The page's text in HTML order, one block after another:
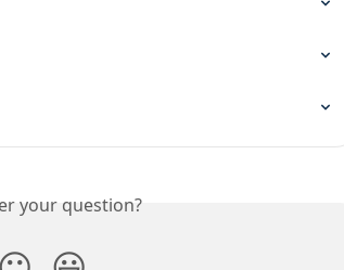
your question?